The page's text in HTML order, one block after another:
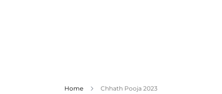
EntertainmentHome Chhath Pooja 2023